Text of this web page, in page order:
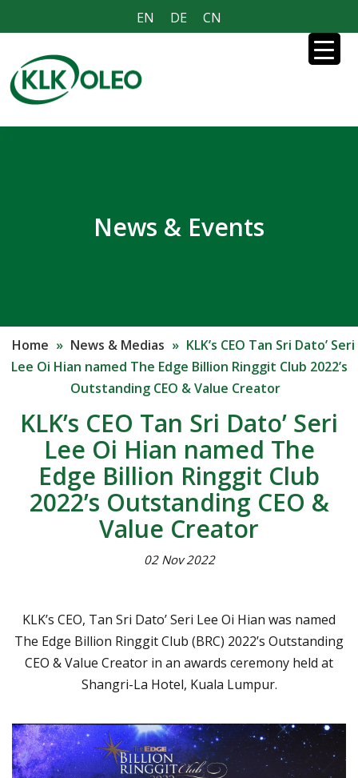
EN DE CN
News & Events
Home » News & Medias » KLK’s CEO Tan Sri Dato’ Seri
Lee Oi Hian named The Edge Billion Ringgit Club 2022’s
Outstanding CEO & Value Creator
KLK’s CEO Tan Sri Dato’ Seri
Lee Oi Hian named The
Edge Billion Ringgit Club
2022’s Outstanding CEO &
Value Creator
02 Nov 2022
KLK’s CEO, Tan Sri Dato’ Seri Lee Oi Hian was named
The Edge Billion Ringgit Club (BRC) 2022’s Outstanding
CEO & Value Creator in an awards ceremony held at
Shangri-La Hotel, Kuala Lumpur.